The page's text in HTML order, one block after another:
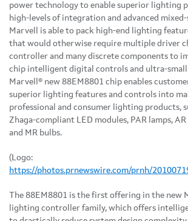
power technology to enable superior lighting
high-levels of integration and advanced
Marvell is able to pack high-end lighting
that would otherwise require multiple driver
controller and many discrete components to
chip intelligent digital controls and ultra-
Marvell® new 88EM8801 chip enables
superior lighting features and controls into
professional and consumer lighting products,
Zhaga-compliant LED modules, PAR lamps,
and MR bulbs.
(Logo:
https://photos.prnewswire.com/prnh/
The 88EM8801 is the first offering in the new
lighting controller family, which offers